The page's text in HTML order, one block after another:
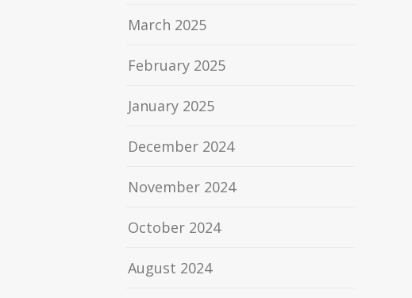
March 2025
February 2025
January 2025
December 2024
November 2024
October 2024
August 2024